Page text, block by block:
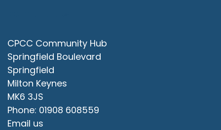
CPCC Community Hub
Springfield Boulevard
Springfield
Milton Keynes
MK6 3JS
Phone: 01908 608559
Email us